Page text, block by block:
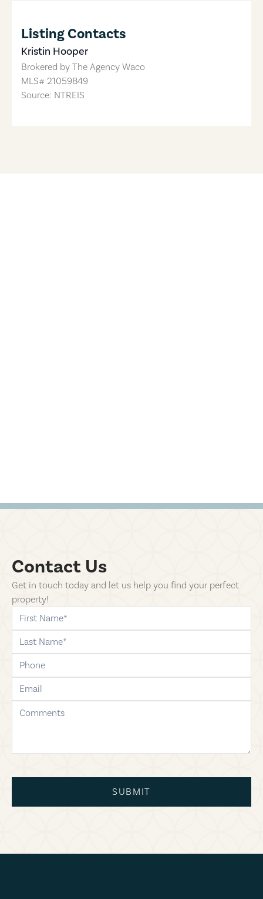
Listing Contacts
Kristin Hooper
Brokered by The Agency Waco
MLS# 21059849
Source: NTREIS
Contact Us
Get in touch today and let us help you find your perfect
property!
first-name
last-name
phone
email
comments
SUBMIT